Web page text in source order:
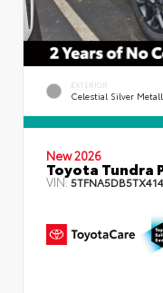
EXTERIOR
Celestial Silver
New 2026
Toyota Tundra
VIN: